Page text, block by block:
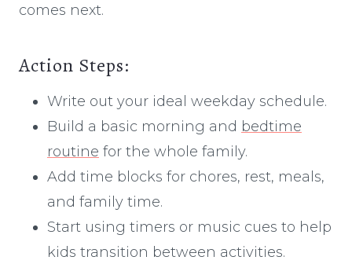
comes next.
Action Steps:
Write out your ideal weekday schedule.
Build a basic morning and bedtime
routine for the whole family.
Add time blocks for chores, rest, meals,
and family time.
Start using timers or music cues to help
kids transition between activities.